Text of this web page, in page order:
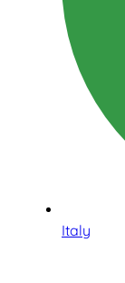
Italy